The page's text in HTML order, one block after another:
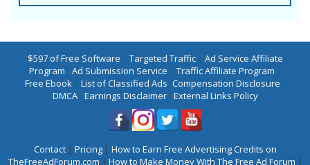
$597 of Free Software | Targeted Traffic| Ad Service Affiliate
Program | Ad Submission Service | Traffic Affiliate Program |
Free Ebook | List of Classified Ads |Compensation Disclosure |
DMCA| Earnings Disclaimer| External Links Policy
Contact| Pricing| How to Earn Free Advertising Credits on
TheFreeAdForum.com | How to Make Money With The Free Ad Forum |